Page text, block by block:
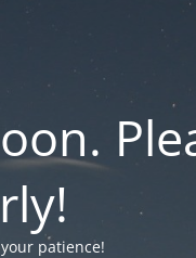
patience!